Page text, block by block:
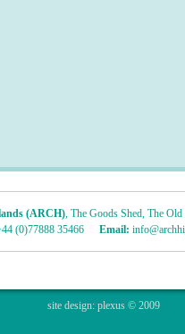
(ARCH), The Goods Shed, The Old
(0)77888 35466 Email:
site design: plexus © 2009